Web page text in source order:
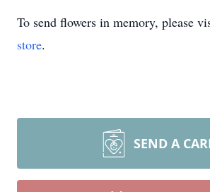
To send flowers in memory, please
store.
SEND A